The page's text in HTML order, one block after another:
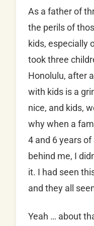
As a father of
the perils of
kids, especially
took three
Honolulu, after
with kids is a
nice, and kids,
why when a
4 and 6 years
behind me, I
it. I had seen
and they all
Yeah … about